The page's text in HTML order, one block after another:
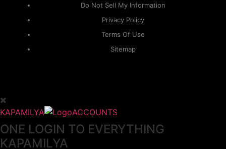
Do Not Sell My Information
Privacy Policy
Terms Of Use
Sitemap
KAPAMILYA ACCOUNTS
ONE LOGIN TO EVERYTHING
KAPAMILYA